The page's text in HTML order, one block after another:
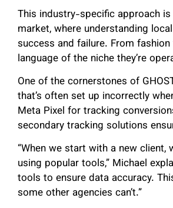
This industry-specific approach
market, where understanding
success and failure. From
language of the niche they’re
One of the cornerstones of
that’s often set up incorrectly
Meta Pixel for tracking
secondary tracking solutions
“When we start with a new
using popular tools,” Michael
tools to ensure data accuracy.
some other agencies can’t.”